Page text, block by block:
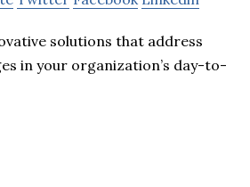
solutions that address
in your organization’s day-to-